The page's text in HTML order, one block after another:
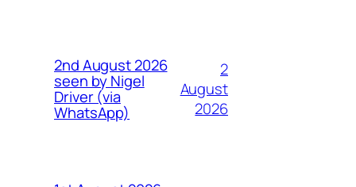
2nd August 2026
seen by Nigel
Driver (via
WhatsApp)
2
August
2026